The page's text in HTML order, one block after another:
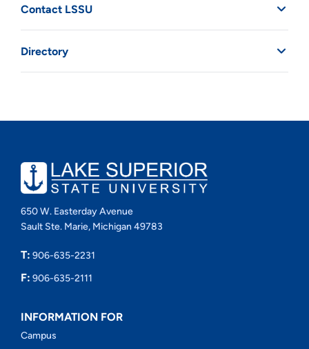
Contact LSSU
Directory
650 W. Easterday Avenue
Sault Ste. Marie, Michigan 49783
T: 906-635-2231
F: 906-635-2111
INFORMATION FOR
Campus